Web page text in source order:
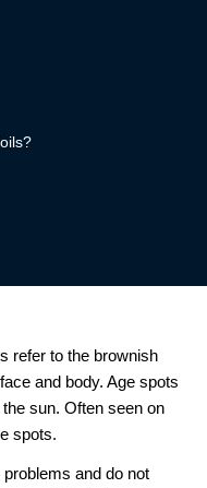
refer to the brownish
and body. Age spots
sun. Often seen on
spots.
and do not